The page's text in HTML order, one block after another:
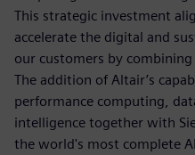
This strategic investment
accelerate the digital and
our customers by
The addition of Altair’s
performance computing,
intelligence together with
the world's most complete